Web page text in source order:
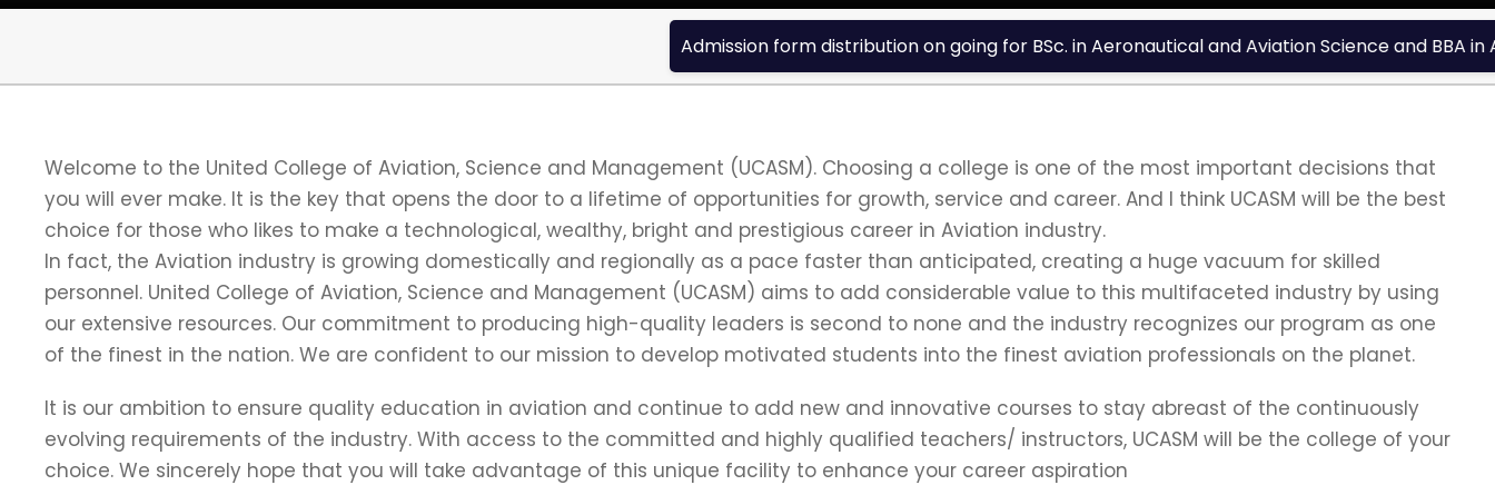
Admission form distribution on going for BSc. in Aeronautical and Aviation Science and BBA in
Welcome to the United College of Aviation, Science and Management (UCASM). Choosing a college is one of the most important decisions that
you will ever make. It is the key that opens the door to a lifetime of opportunities for growth, service and career. And I think UCASM will be the best
choice for those who likes to make a technological, wealthy, bright and prestigious career in Aviation industry.
In fact, the Aviation industry is growing domestically and regionally as a pace faster than anticipated, creating a huge vacuum for skilled
personnel. United College of Aviation, Science and Management (UCASM) aims to add considerable value to this multifaceted industry by using
our extensive resources. Our commitment to producing high-quality leaders is second to none and the industry recognizes our program as one
of the finest in the nation. We are confident to our mission to develop motivated students into the finest aviation professionals on the planet.
It is our ambition to ensure quality education in aviation and continue to add new and innovative courses to stay abreast of the continuously
evolving requirements of the industry. With access to the committed and highly qualified teachers/ instructors, UCASM will be the college of your
choice. We sincerely hope that you will take advantage of this unique facility to enhance your career aspiration